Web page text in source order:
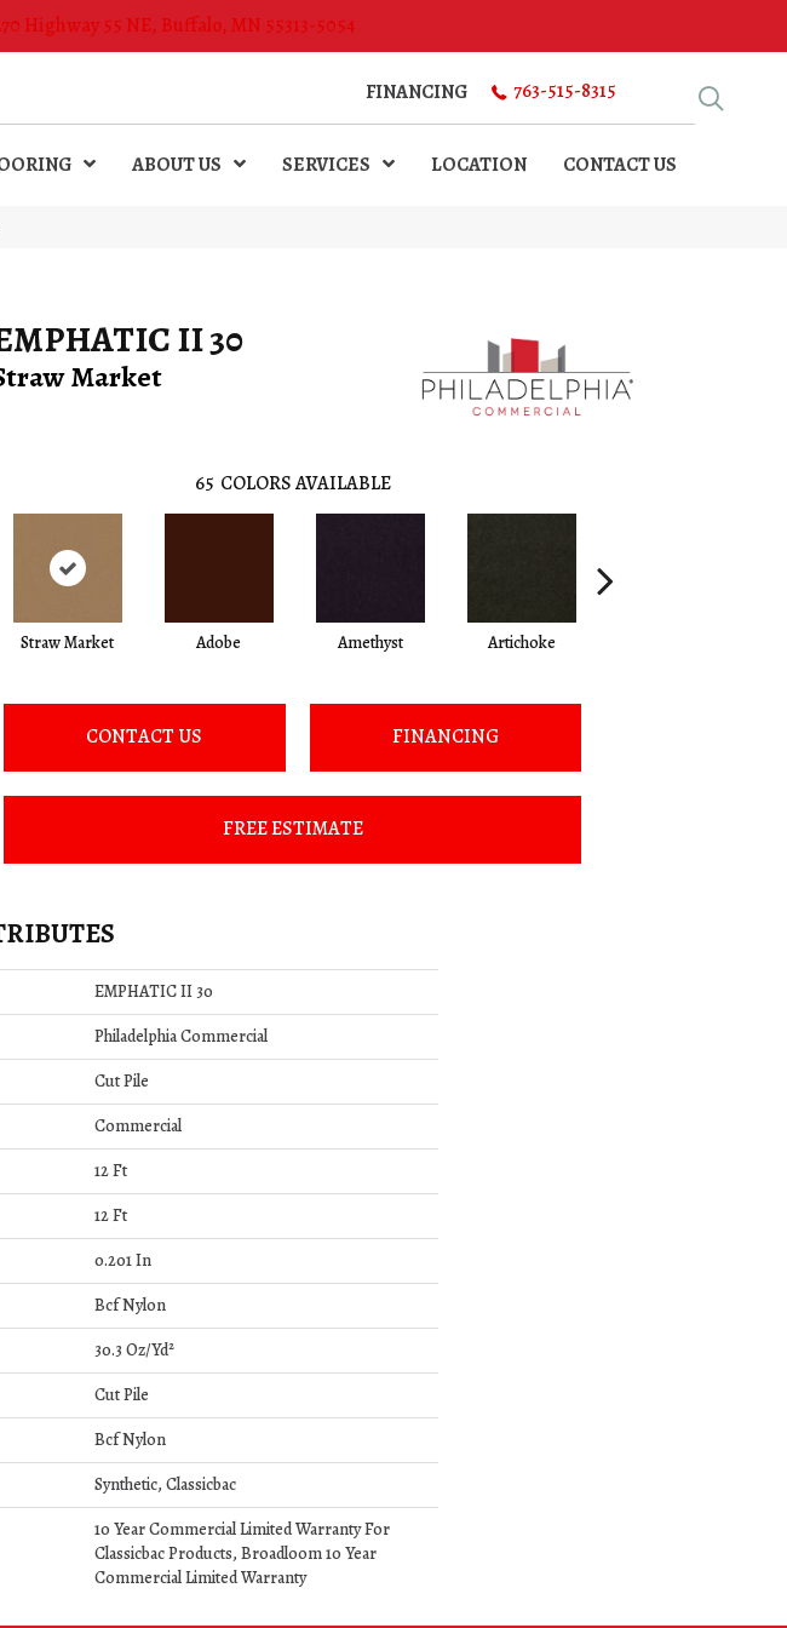
Highway 55 NE, Buffalo, MN 55313-5054
FINANCING 763-515-8315
ABOUT US SERVICES LOCATION CONTACT US
II 30
Market
65 COLORS AVAILABLE
Straw Market Adobe Amethyst Artichoke
CONTACT US FINANCING
FREE ESTIMATE
EMPHATIC II 30
Philadelphia Commercial
Cut Pile
Commercial
12 Ft
12 Ft
0.201 In
Bcf Nylon
30.3 Oz/yd²
Cut Pile
Bcf Nylon
Synthetic, Classicbac
10 Year Commercial Limited Warranty For
Classicbac Products, Broadloom 10 Year
Commercial Limited Warranty